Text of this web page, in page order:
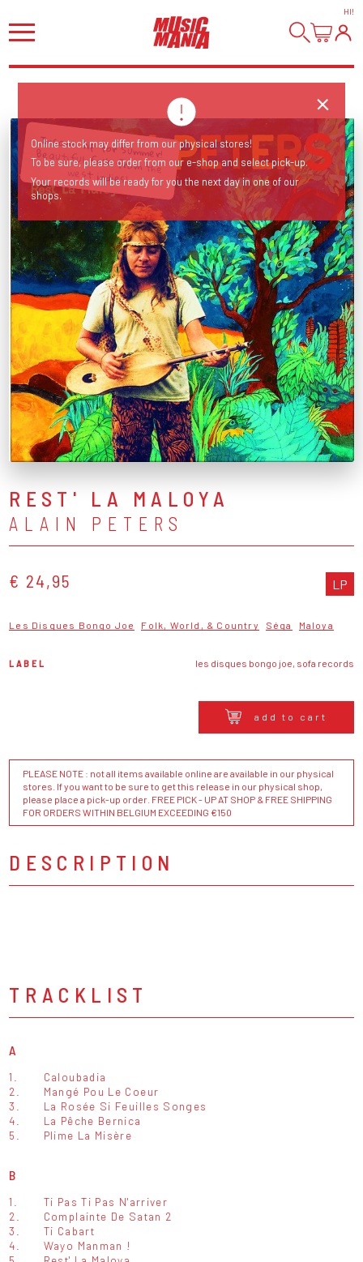
HI!
Insane tip for Summer! Beautiful folk from the
west indies!
REST' LA MALOYA
ALAIN PETERS
€ 24,95 LP
Les Disques Bongo Joe Folk, World, & Country Séga Maloya
LABEL les disques bongo joe, sofa records
add to cart
PLEASE NOTE : not all items available online are available in our physical
stores. If you want to be sure to get this release in our physical shop,
please place a pick-up order. FREE PICK - UP AT SHOP & FREE SHIPPING
FOR ORDERS WITHIN BELGIUM EXCEEDING €150
DESCRIPTION
TRACKLIST
A
1.
Caloubadia
2.
Mangé Pou Le Coeur
3.
La Rosée Si Feuilles Songes
4.
La Pêche Bernica
5.
Plime La Misère
B
1.
Ti Pas Ti Pas N'arriver
2.
Complainte De Satan 2
3.
Ti Cabart
4.
Wayo Manman !
Online stock may differ from our physical stores!
To be sure, please order from our e-shop and select pick-up.
Your records will be ready for you the next day in one of our
shops.